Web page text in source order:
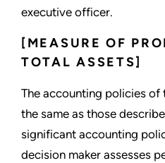
executive officer.
[MEASURE OF
TOTAL ASSETS]
The accounting policies
the same as those
significant accounting
decision maker assesses